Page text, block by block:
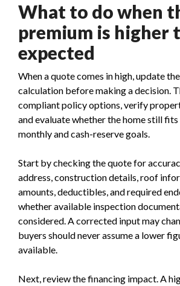
What to do when
premium is higher
expected
When a quote comes in high, update
calculation before making a decision.
compliant policy options, verify
and evaluate whether the home still fits
monthly and cash-reserve goals.
Start by checking the quote for
address, construction details, roof
amounts, deductibles, and required
whether available inspection
considered. A corrected input may
buyers should never assume a lower
available.
Next, review the financing impact. A